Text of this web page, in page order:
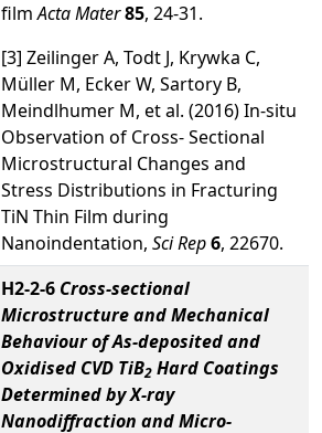
filmActa Mater85, 24-31.
[3] Zeilinger A, Todt J, Krywka C,
Müller M, Ecker W, Sartory B,
Meindlhumer M, et al. (2016) In-situ
Observation of Cross- Sectional
Microstructural Changes and
Stress Distributions in Fracturing
TiN Thin Film during
Nanoindentation, Sci Rep6, 22670.
H2-2-6 Cross-sectional
Microstructure and Mechanical
Behaviour of As-deposited and
Oxidised CVD TiB2 Hard Coatings
Determined by X-ray
Nanodiffraction and Micro-